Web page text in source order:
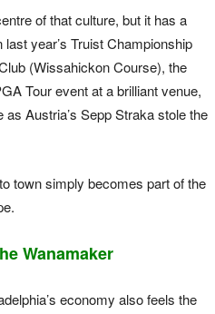
of that culture, but it has a
year’s Truist Championship
(Wissahickon Course), the
Tour event at a brilliant venue,
Austria’s Sepp Straka stole the
town simply becomes part of the
Wanamaker
economy also feels the